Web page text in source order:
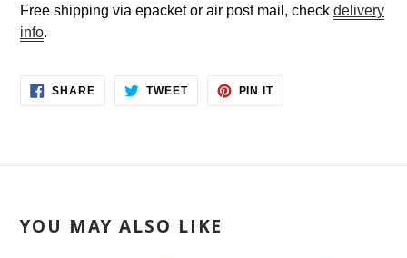
Free shipping via epacket or air post mail, check delivery
info.
SHARESHARE
TWEETTWEET
PIN ITPIN
YOU MAY ALSO LIKE